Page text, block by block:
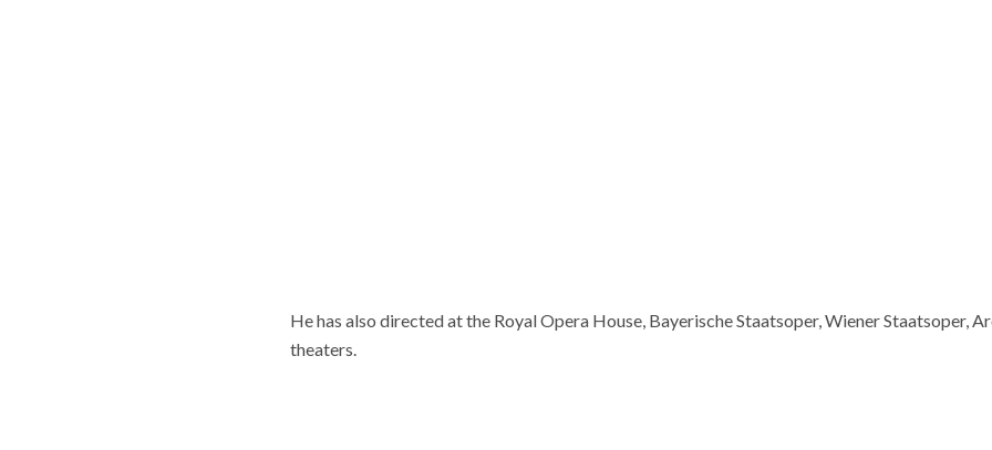
He has also directed at the Royal Opera House, Bayerische Staatsoper, Wiener Staatsoper,
theaters.